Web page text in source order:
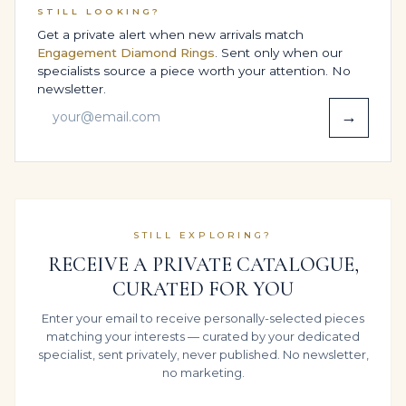
certification through independent laboratories
certification available; final price varies with lab
selection and review the report with you line by line,
explaining how each parameter contributes to the look
you see on the hand.
That shared understanding turns the ring into more
BESPOKE DESIGN OPTIONS,
SIZING & COMFORT
As a potential Heirloom-level luxury gift piece, this ring
is frequently created with a specific person and
lifestyle in mind. We can discreetly assist with size
estimation, then refine the inner structure in 14K
White Gold so that the band, shoulders and Radiant
STILL LOOKING?
Get a private alert when new arrivals match
Engagement Diamond Rings . Sent only when our
specialists source a piece worth your attention. No
newsletter.
→
STILL EXPLORING?
RECEIVE A PRIVATE CATALOGUE,
CURATED FOR YOU
Enter your email to receive personally-selected pieces
matching your interests — curated by your dedicated
specialist, sent privately, never published. No newsletter,
no marketing.